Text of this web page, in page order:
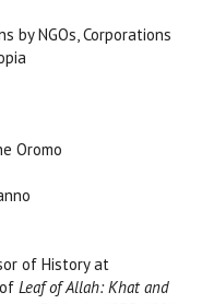
by NGOs, Corporations
Oromo
of History at
ofLeaf of Allah: Khat and